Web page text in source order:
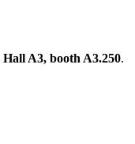
Hall A3, booth A3.250.